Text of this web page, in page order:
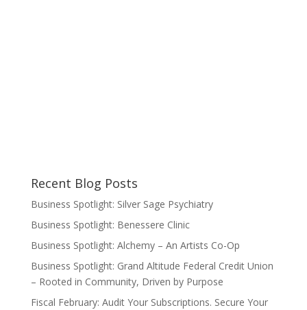
Recent Blog Posts
Business Spotlight: Silver Sage Psychiatry
Business Spotlight: Benessere Clinic
Business Spotlight: Alchemy – An Artists Co-Op
Business Spotlight: Grand Altitude Federal Credit Union
– Rooted in Community, Driven by Purpose
Fiscal February: Audit Your Subscriptions. Secure Your